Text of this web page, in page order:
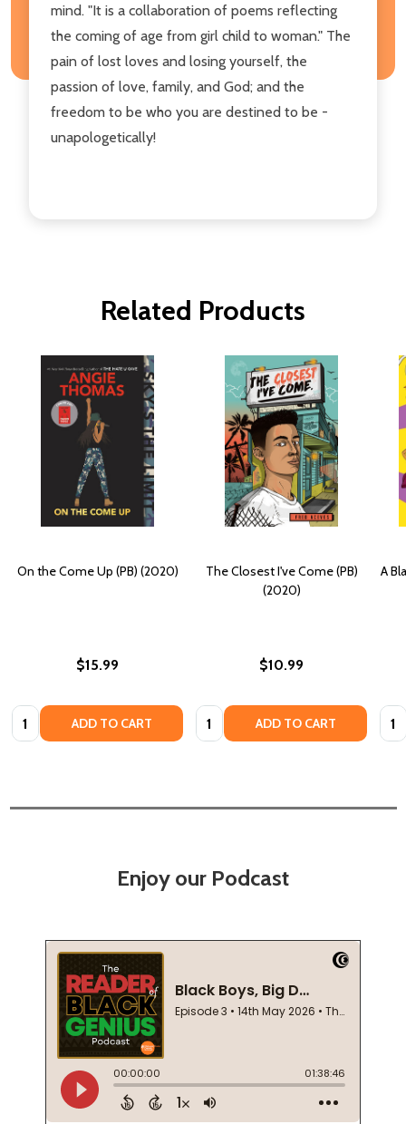
mind. "It is a collaboration of poems reflecting
the coming of age from girl child to woman." The
pain of lost loves and losing yourself, the
passion of love, family, and God; and the
freedom to be who you are destined to be -
unapologetically!
Related Products
On the Come Up (PB) (2020)
$15.99
Quantity: ADD TO CART
The Closest I've Come (PB)
(2020)
$10.99
Quantity: ADD TO CART
A
Enjoy our Podcast